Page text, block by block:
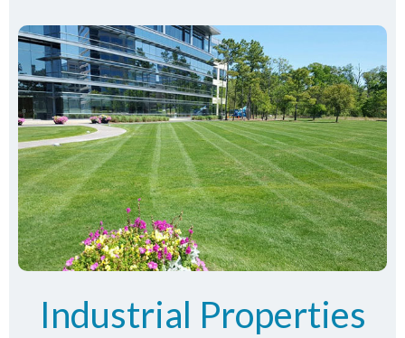
Industrial Properties